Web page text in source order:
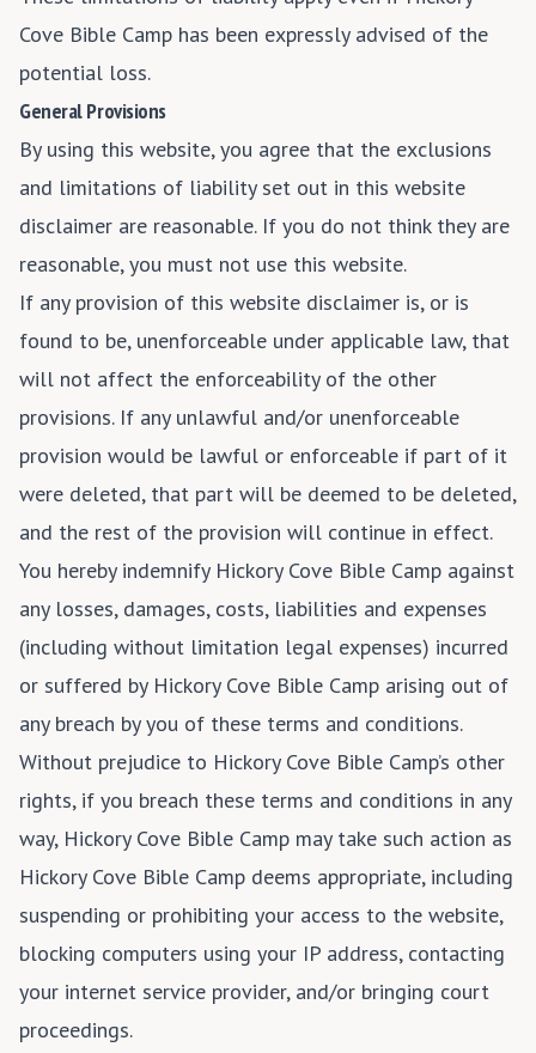
Cove Bible Camp has been expressly advised of the
potential loss.
General Provisions
By using this website, you agree that the exclusions
and limitations of liability set out in this website
disclaimer are reasonable. If you do not think they are
reasonable, you must not use this website.
If any provision of this website disclaimer is, or is
found to be, unenforceable under applicable law, that
will not affect the enforceability of the other
provisions. If any unlawful and/or unenforceable
provision would be lawful or enforceable if part of it
were deleted, that part will be deemed to be deleted,
and the rest of the provision will continue in effect.
You hereby indemnify Hickory Cove Bible Camp against
any losses, damages, costs, liabilities and expenses
(including without limitation legal expenses) incurred
or suffered by Hickory Cove Bible Camp arising out of
any breach by you of these terms and conditions.
Without prejudice to Hickory Cove Bible Camp’s other
rights, if you breach these terms and conditions in any
way, Hickory Cove Bible Camp may take such action as
Hickory Cove Bible Camp deems appropriate, including
suspending or prohibiting your access to the website,
blocking computers using your IP address, contacting
your internet service provider, and/or bringing court
proceedings.